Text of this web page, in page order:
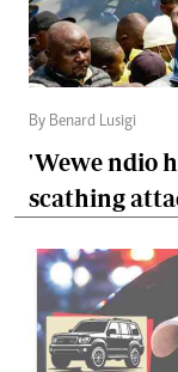
By Benard Lusigi
'Wewe ndio
scathing